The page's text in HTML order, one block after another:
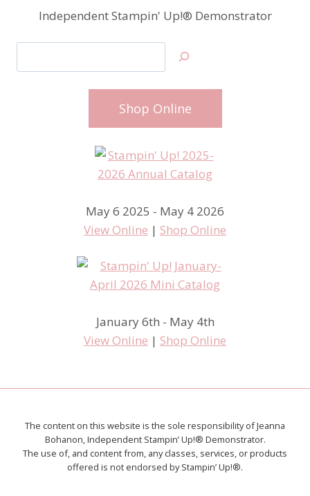
Independent Stampin' Up!® Demonstrator
Shop Online
May 6 2025 - May 4 2026
View Online | Shop Online
January 6th - May 4th
View Online | Shop Online
The content on this website is the sole responsibility of Jeanna
Bohanon, Independent Stampin’ Up!® Demonstrator.
The use of, and content from, any classes, services, or products
offered is not endorsed by Stampin’ Up!®.